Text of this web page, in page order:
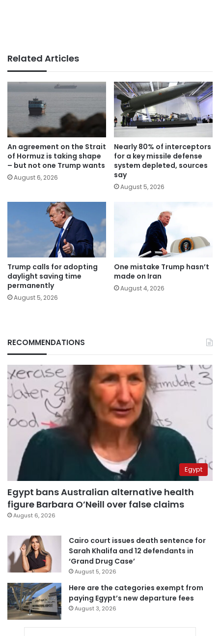
Related Articles
An agreement on the Strait
of Hormuz is taking shape
– but not one Trump wants
August 6, 2026
Nearly 80% of interceptors
for a key missile defense
system depleted, sources
say
August 5, 2026
Trump calls for adopting
daylight saving time
permanently
August 5, 2026
One mistake Trump hasn’t
made on Iran
August 4, 2026
RECOMMENDATIONS
Egypt
Egypt bans Australian alternative health
figure Barbara O’Neill over false claims
August 6, 2026
Cairo court issues death sentence for
Sarah Khalifa and 12 defendants in
‘Grand Drug Case’
August 5, 2026
Here are the categories exempt from
paying Egypt’s new departure fees
August 3, 2026